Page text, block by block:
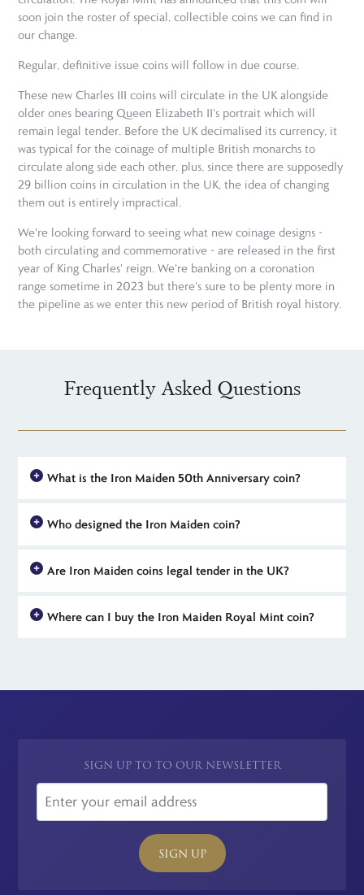
soon join the roster of special, collectible coins we can find in
our change.
Regular, definitive issue coins will follow in due course.
These new Charles III coins will circulate in the UK alongside
older ones bearing Queen Elizabeth II's portrait which will
remain legal tender. Before the UK decimalised its currency, it
was typical for the coinage of multiple British monarchs to
circulate along side each other, plus, since there are supposedly
29 billion coins in circulation in the UK, the idea of changing
them out is entirely impractical.
We're looking forward to seeing what new coinage designs -
both circulating and commemorative - are released in the first
year of King Charles' reign. We're banking on a coronation
range sometime in 2023 but there's sure to be plenty more in
the pipeline as we enter this new period of British royal history.
Frequently Asked Questions
What is the Iron Maiden 50th Anniversary coin?
from The Royal Mint, celebrating 50 years of the legendary
these coins feature exclusive artwork of Eddie and are available
in gold, silver and BU.
Who designed the Iron Maiden coin?
features a design created by Alberto 'Akirant' Quirantes, the
obverse or 'heads' side features Martin Jennings' portrait of King
Charles III.
Are Iron Maiden coins legal tender in the UK?
range are legal tender in the United Kingdom, although they
Where can I buy the Iron Maiden Royal Mint coin?
SIGN UP TO TO OUR NEWSLETTER
SIGN UP